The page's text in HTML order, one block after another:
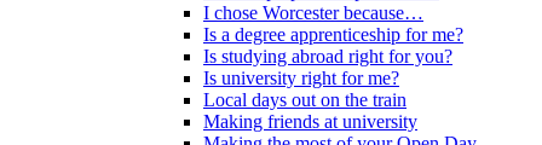
I chose Worcester because…
Is a degree apprenticeship for me?
Is studying abroad right for you?
Is university right for me?
Local days out on the train
Making friends at university